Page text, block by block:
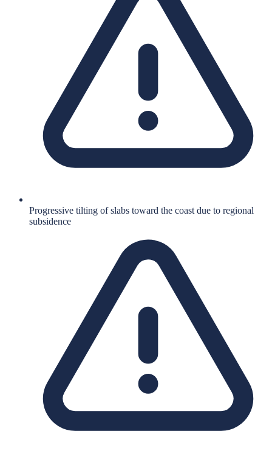
Progressive tilting of slabs toward the coast due to regional
subsidence